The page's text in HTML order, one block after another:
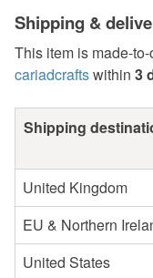
Shipping &
This item is made-
cariadcraftswithin 3
Shipping
United Kingdom
EU & Northern
United States